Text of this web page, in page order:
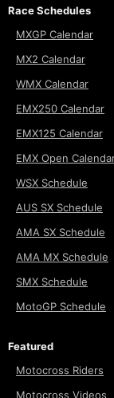
Race Schedules
MXGP Calendar
MX2 Calendar
WMX Calendar
EMX250 Calendar
EMX125 Calendar
EMX Open
WSX Schedule
AUS SX Schedule
AMA SX Schedule
AMA MX Schedule
SMX Schedule
MotoGP Schedule
Featured
Motocross Riders
Motocross Videos